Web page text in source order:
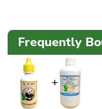
Frequently